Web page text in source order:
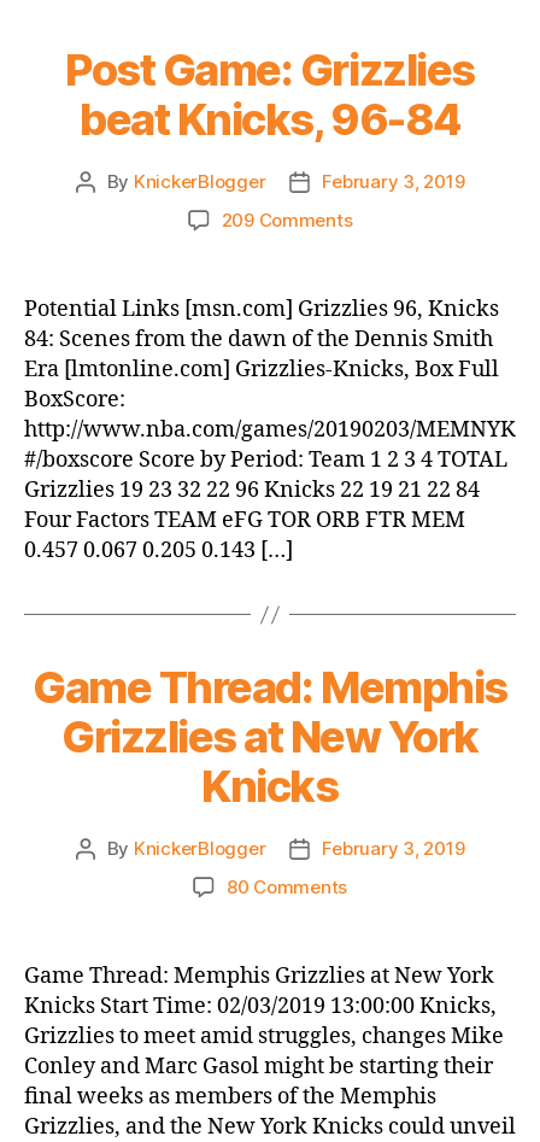
Post Game: Grizzlies
beat Knicks, 96-84
Post
By KnickerBlogger
PostFebruary 3, 2019
209 Commentson
Grizzlies
beat
Knicks,
96-
Potential Links [msn.com] Grizzlies 96, Knicks
84: Scenes from the dawn of the Dennis Smith
Era [lmtonline.com] Grizzlies-Knicks, Box Full
BoxScore:
http://www.nba.com/games/20190203/MEMNYK
#/boxscore Score by Period: Team 1 2 3 4 TOTAL
Grizzlies 19 23 32 22 96 Knicks 22 19 21 22 84
Four Factors TEAM eFG TOR ORB FTR MEM
0.457 0.067 0.205 0.143 […]
Game Thread: Memphis
Grizzlies at New York
Knicks
Post
By KnickerBlogger
Post
date
February 3, 2019
80 Commentson
Memphis
Grizzlies
at
New
York
Knicks
Game Thread: Memphis Grizzlies at New York
Knicks Start Time: 02/03/2019 13:00:00 Knicks,
Grizzlies to meet amid struggles, changes Mike
Conley and Marc Gasol might be starting their
final weeks as members of the Memphis
Grizzlies, and the New York Knicks could unveil